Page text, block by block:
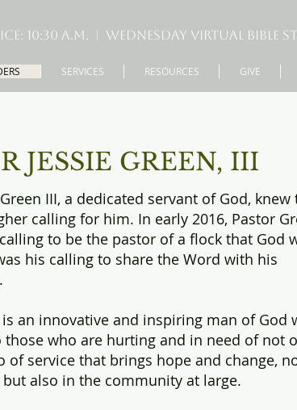
10:30 A.M. | Wednesday virtual Bible
SERVICES RESOURCES GIVE
JESSIE GREEN, III
III, a dedicated servant of God, knew
calling for him. In early 2016, Pastor
to be the pastor of a flock that God
his calling to share the Word with his
is an innovative and inspiring man of God
who are hurting and in need of not
of service that brings hope and change,
also in the community at large.